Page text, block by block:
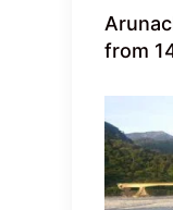
from